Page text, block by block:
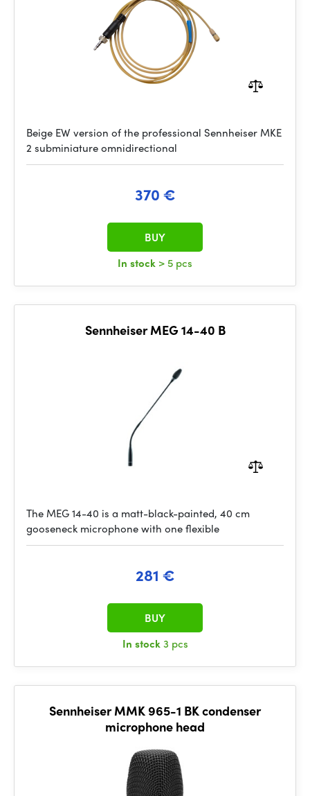
Beige EW version of the professional Sennheiser MKE
2 subminiature omnidirectional
370 €
In stock > 5 pcs
BUY
Sennheiser MEG 14-40 B
The MEG 14-40 is a matt-black-painted, 40 cm
gooseneck microphone with one flexible
281 €
In stock3 pcs
BUY
Sennheiser MMK 965-1 BK condenser
microphone head